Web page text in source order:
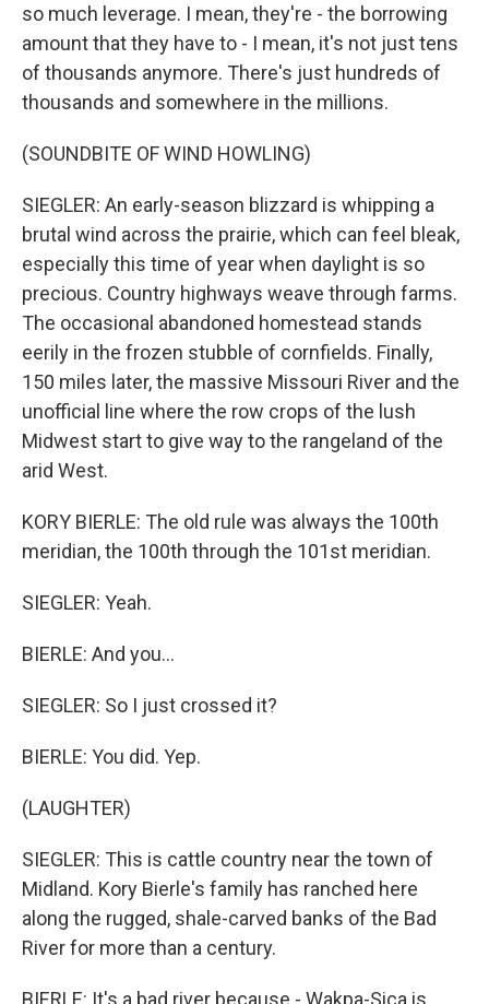
so much leverage. I mean, they're - the borrowing
amount that they have to - I mean, it's not just tens
of thousands anymore. There's just hundreds of
thousands and somewhere in the millions.
(SOUNDBITE OF WIND HOWLING)
SIEGLER: An early-season blizzard is whipping a
brutal wind across the prairie, which can feel bleak,
especially this time of year when daylight is so
precious. Country highways weave through farms.
The occasional abandoned homestead stands
eerily in the frozen stubble of cornfields. Finally,
150 miles later, the massive Missouri River and the
unofficial line where the row crops of the lush
Midwest start to give way to the rangeland of the
arid West.
KORY BIERLE: The old rule was always the 100th
meridian, the 100th through the 101st meridian.
SIEGLER: Yeah.
BIERLE: And you...
SIEGLER: So I just crossed it?
BIERLE: You did. Yep.
(LAUGHTER)
SIEGLER: This is cattle country near the town of
Midland. Kory Bierle's family has ranched here
along the rugged, shale-carved banks of the Bad
River for more than a century.
BIERLE: It's a bad river because - Wakpa-Sica is